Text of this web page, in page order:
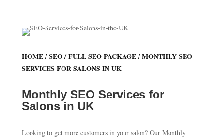
HOME/SEO/FULL SEO PACKAGE/ MONTHLY SEO
SERVICES FOR SALONS IN UK
Monthly SEO Services for
Salons in UK
Looking to get more customers in your salon? Our Monthly